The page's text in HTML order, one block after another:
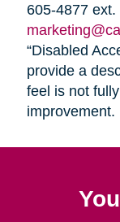
605-4877 ext.
“Disabled
provide a
feel is not
improvement.